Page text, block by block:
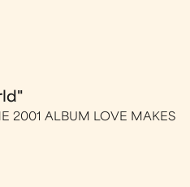
2001 ALBUM LOVE MAKES